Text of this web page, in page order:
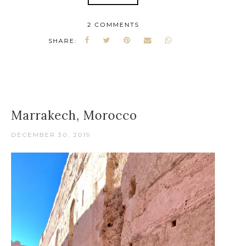
2 COMMENTS
SHARE:
Marrakech, Morocco
DECEMBER 30, 2019